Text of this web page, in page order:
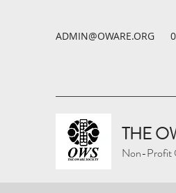
ADMIN@OWARE.ORG
THE
Non-Profit